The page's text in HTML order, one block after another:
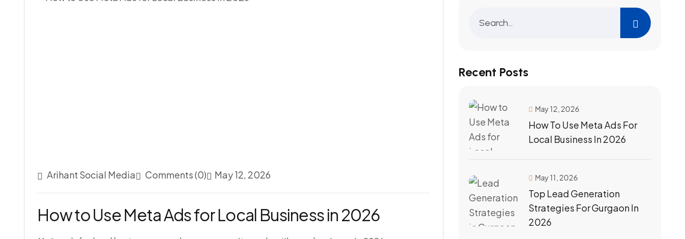
Arihant Social Media Comments (0) May 12, 2026
How to Use Meta Ads for Local Business in 2026
Recent Posts
May 12, 2026
How To Use Meta Ads For
Local Business In 2026
May 11, 2026
Top Lead Generation
Strategies For Gurgaon In
2026